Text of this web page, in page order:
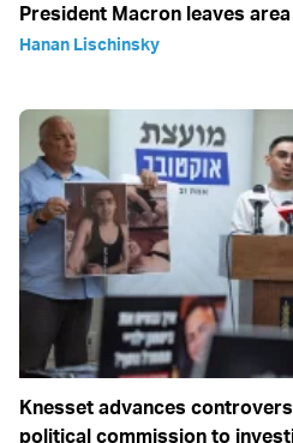
President Macron leaves area
Hanan Lischinsky
Knesset advances
political commission to